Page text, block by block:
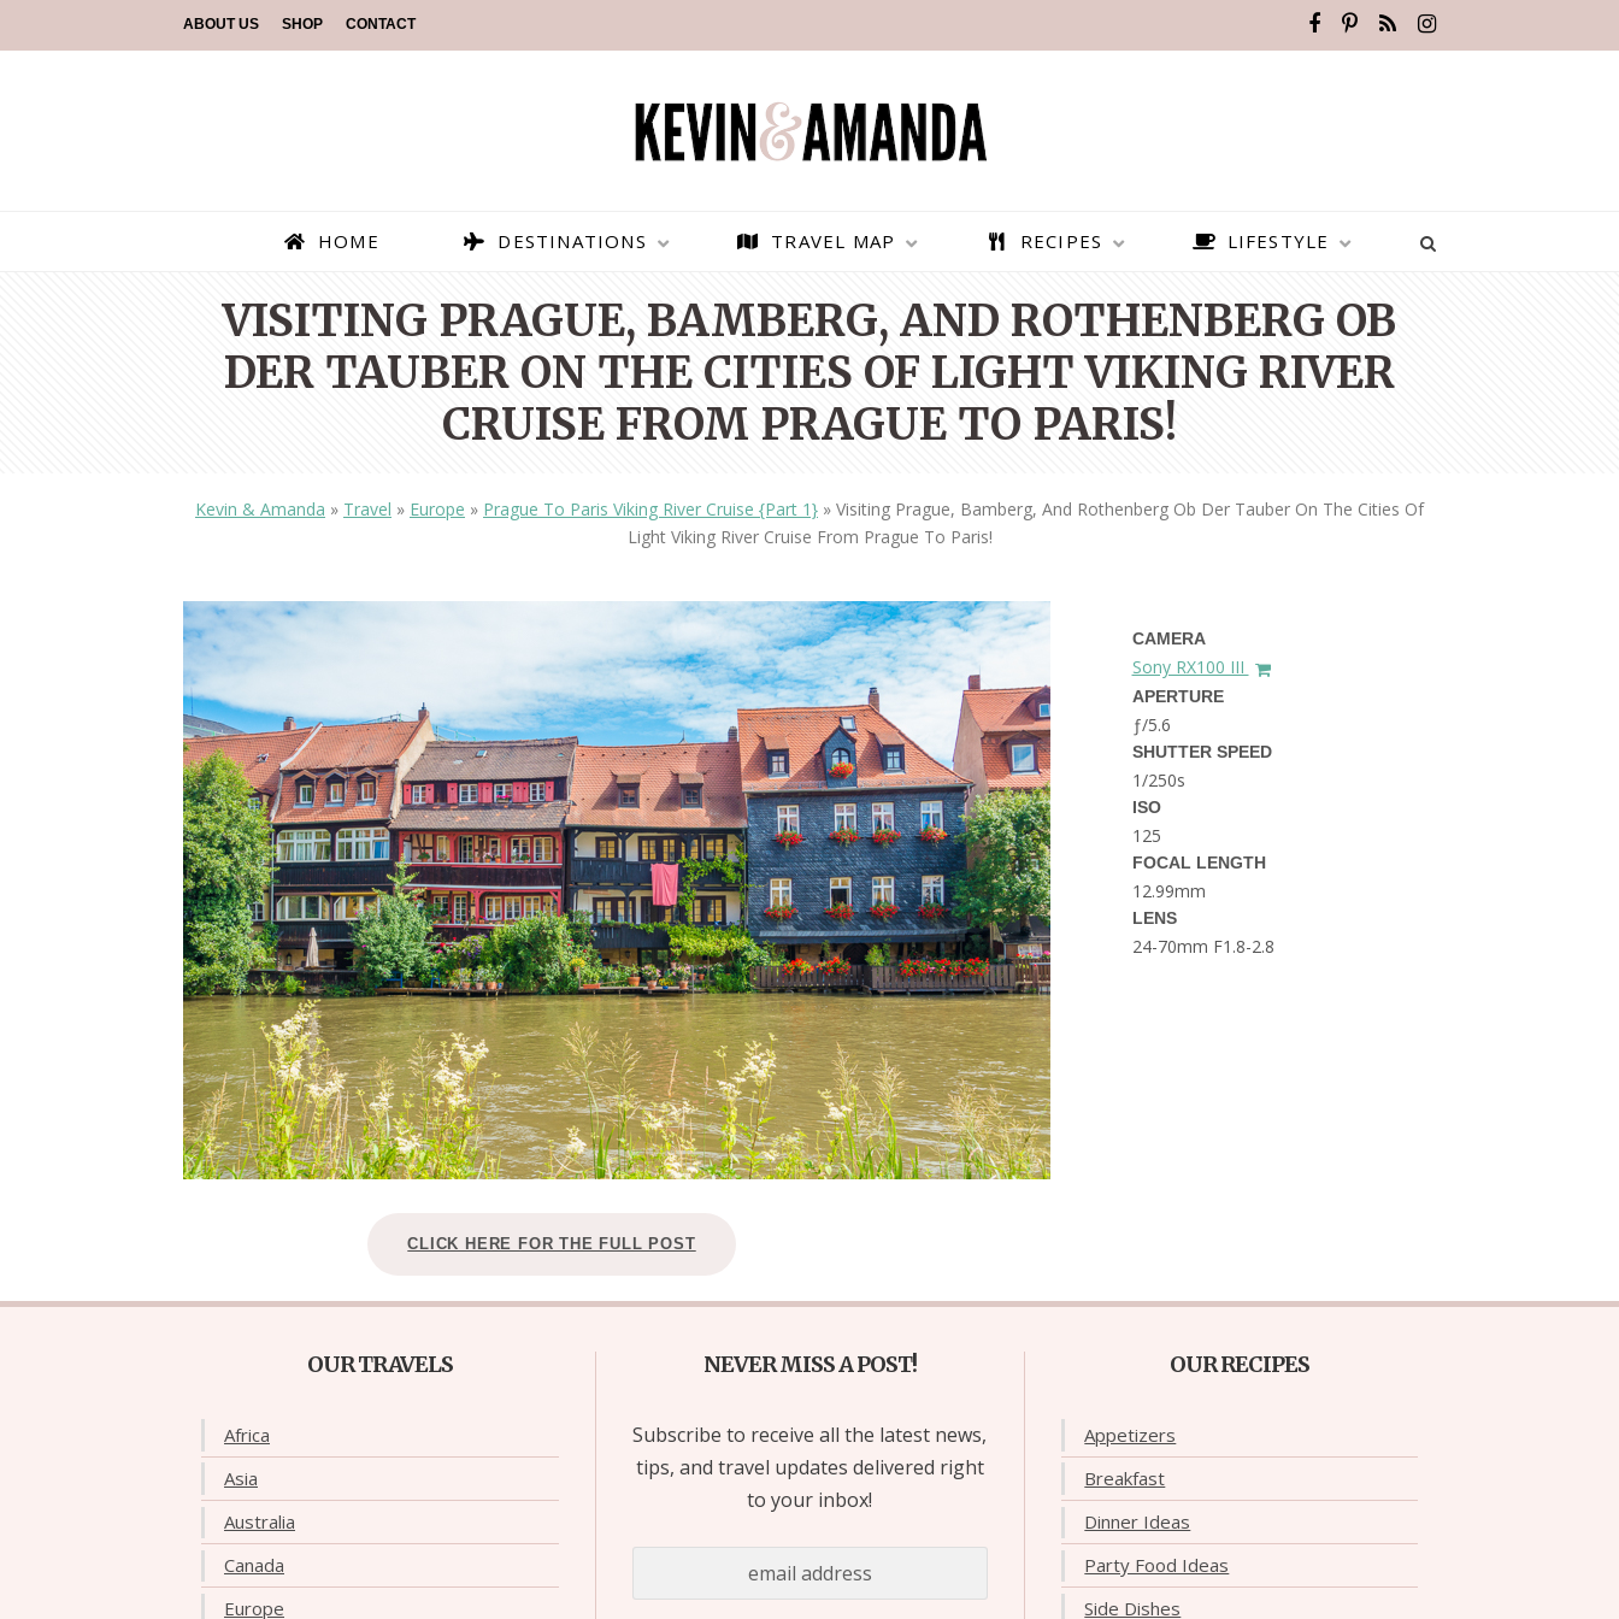
ABOUT US SHOP CONTACT
HOME DESTINATIONS
PARAGLIDING OVER
OLUDENIZ BEACH (TURKEY)
TOP 3 BEST THINGS TO DO
IN RONDA, SPAIN
BEST THINGS TO DO IN
BRUSSELS BELGIUM
BEST THINGS TO DO IN
BRUGES, BELGIUM
BEST THINGS TO DO IN
GHENT BELGIUM
TRAVEL MAP RECIPES LIFESTYLE
VISITING PRAGUE, BAMBERG, AND ROTHENBERG OB
DER TAUBER ON THE CITIES OF LIGHT VIKING RIVER
CRUISE FROM PRAGUE TO PARIS!
Kevin & Amanda » Travel » Europe » Prague To Paris Viking River Cruise {Part 1} » Visiting Prague, Bamberg, And Rothenberg Ob Der Tauber On The Cities Of
Light Viking River Cruise From Prague To Paris!
CAMERA
Sony RX100 III
APERTURE
ƒ/5.6
SHUTTER SPEED
1/250s
ISO
125
FOCAL LENGTH
12.99mm
LENS
24-70mm F1.8-2.8
CLICK HERE FOR THE FULL POST
OUR TRAVELS
Africa
Asia
Australia
Canada
Europe
NEVER MISS A POST!
Subscribe to receive all the latest news,
tips, and travel updates delivered right
to your inbox!
OUR RECIPES
Appetizers
Breakfast
Dinner Ideas
Party Food Ideas
Side Dishes